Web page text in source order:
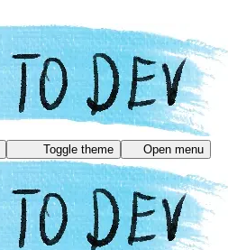
Toggle theme Open menu